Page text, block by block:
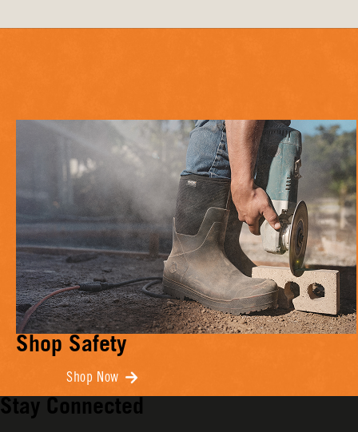
Shop Safety
Shop Now
Stay Connected